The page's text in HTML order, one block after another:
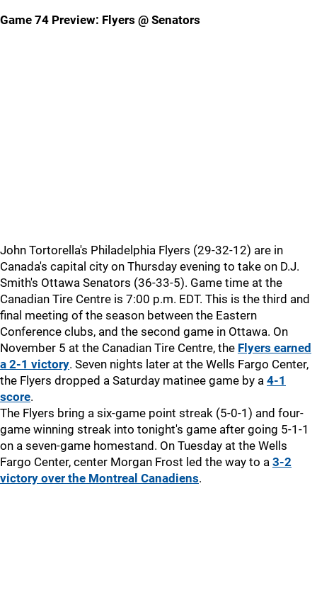
Game 74 Preview: Flyers @ Senators
John Tortorella's Philadelphia Flyers (29-32-12) are in
Canada's capital city on Thursday evening to take on D.J.
Smith's Ottawa Senators (36-33-5). Game time at the
Canadian Tire Centre is 7:00 p.m. EDT. This is the third and
final meeting of the season between the Eastern
Conference clubs, and the second game in Ottawa. On
November 5 at the Canadian Tire Centre, the Flyers earned
a 2-1 victory. Seven nights later at the Wells Fargo Center,
the Flyers dropped a Saturday matinee game by a 4-1
score.
The Flyers bring a six-game point streak (5-0-1) and four-
game winning streak into tonight's game after going 5-1-1
on a seven-game homestand. On Tuesday at the Wells
Fargo Center, center Morgan Frost led the way to a 3-2
victory over the Montreal Canadiens.